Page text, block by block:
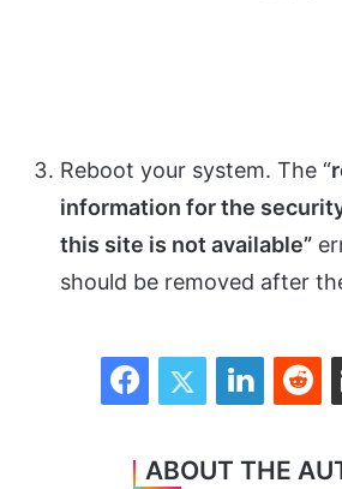
Reboot your system. The “
information for the
this site is not available”
should be removed after
FacebookTwitter LinkedIn
ABOUT THE